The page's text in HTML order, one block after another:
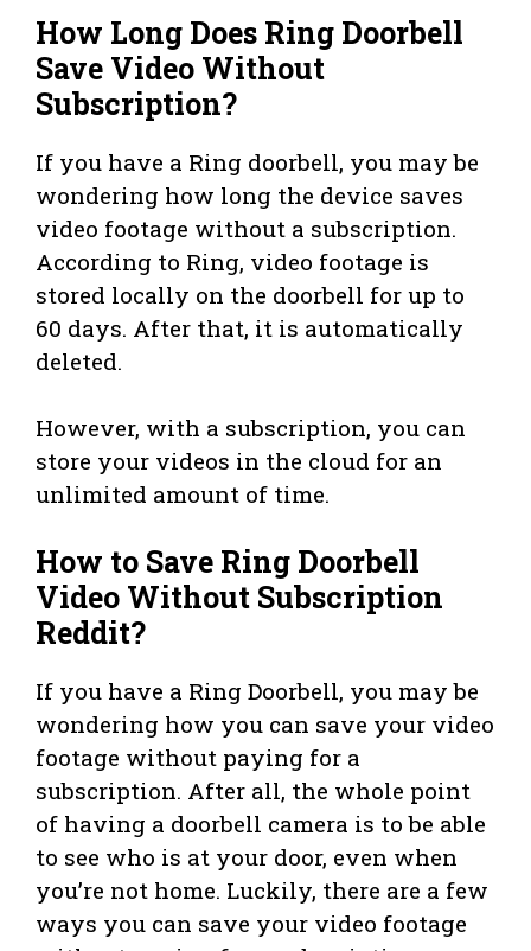
How Long Does Ring Doorbell
Save Video Without
Subscription?
If you have a Ring doorbell, you may be
wondering how long the device saves
video footage without a subscription.
According to Ring, video footage is
stored locally on the doorbell for up to
60 days. After that, it is automatically
deleted.
However, with a subscription, you can
store your videos in the cloud for an
unlimited amount of time.
How to Save Ring Doorbell
Video Without Subscription
Reddit?
If you have a Ring Doorbell, you may be
wondering how you can save your video
footage without paying for a
subscription. After all, the whole point
of having a doorbell camera is to be able
to see who is at your door, even when
you’re not home. Luckily, there are a few
ways you can save your video footage